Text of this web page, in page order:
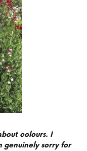
colours. I
sorry for